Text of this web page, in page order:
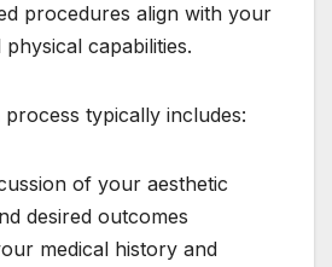
procedures align with your
capabilities.
typically includes:
of your aesthetic
desired outcomes
medical history and